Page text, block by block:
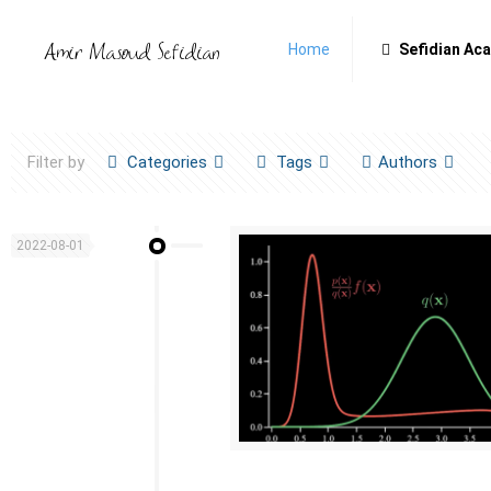
Home Sefidian
Filter by Categories Tags Authors
2022-08-01